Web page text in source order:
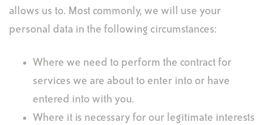
allows us to. Most commonly, we will use your
personal data in the following circumstances:
Where we need to perform the contract for
services we are about to enter into or have
entered into with you.
Where it is necessary for our legitimate interests